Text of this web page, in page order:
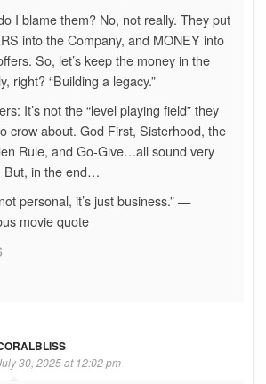
I blame them? No, not really. They put
into the Company, and MONEY into
So, let’s keep the money in the
right? “Building a legacy.”
It’s not the “level playing field” they
crow about. God First, Sisterhood, the
Rule, and Go-Give…all sound very
But, in the end…
not personal, it’s just business.” —
movie quote
30, 2025 at 12:02 pm